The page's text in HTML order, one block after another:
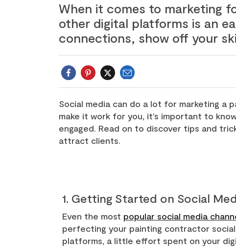
When it comes to marketing
other digital platforms is an
connections, show off your
Twitter
Email
Social media can do a lot for marketing a
make it work for you, it’s important to
engaged. Read on to discover tips and
attract clients.
1. Getting Started on Social
Even the most popular social media
perfecting your painting contractor
platforms, a little effort spent on your